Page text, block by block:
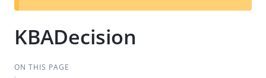
t
KBADecision
ON THIS PAGE